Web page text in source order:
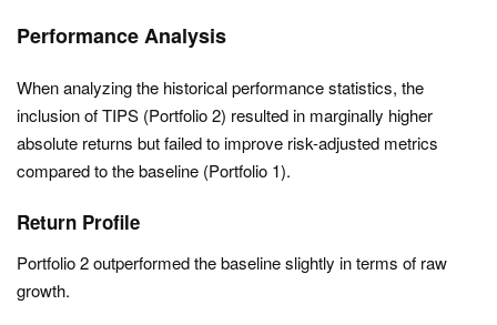
Performance Analysis
When analyzing the historical performance statistics, the
inclusion of TIPS (Portfolio 2) resulted in marginally higher
absolute returns but failed to improve risk-adjusted metrics
compared to the baseline (Portfolio 1).
Return Profile
Portfolio 2 outperformed the baseline slightly in terms of raw
growth.